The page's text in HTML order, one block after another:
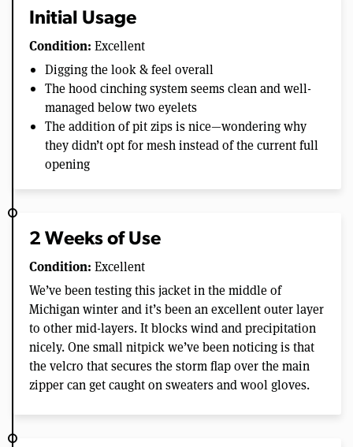
Initial Usage
Condition: Excellent
Digging the look & feel overall
The hood cinching system seems clean and well-
managed below two eyelets
The addition of pit zips is nice—wondering why
they didn’t opt for mesh instead of the current full
opening
2 Weeks of Use
Condition: Excellent
We’ve been testing this jacket in the middle of
Michigan winter and it’s been an excellent outer layer
to other mid-layers. It blocks wind and precipitation
nicely. One small nitpick we’ve been noticing is that
the velcro that secures the storm flap over the main
zipper can get caught on sweaters and wool gloves.